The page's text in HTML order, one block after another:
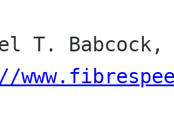
T. Babcock,